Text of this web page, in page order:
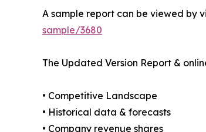
A sample report can be viewed by
sample/3680
The Updated Version Report &
• Competitive Landscape
• Historical data & forecasts
• Company revenue shares